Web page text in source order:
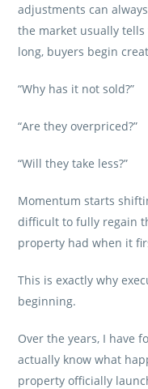
adjustments can
the market usually
long, buyers begin
“Why has it not sold?”
“Are they overpriced?”
“Will they take less?”
Momentum starts
difficult to fully regain
property had when it
This is exactly why
beginning.
Over the years, I have
actually know what
property officially